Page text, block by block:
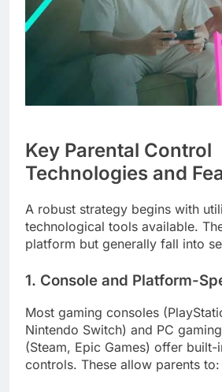
Key Parental Control
Technologies and
A robust strategy begins with
technological tools available.
platform but generally fall into
1. Console and Platform-
Most gaming consoles
Nintendo Switch) and PC
(Steam, Epic Games) offer built-
controls. These allow parents to: